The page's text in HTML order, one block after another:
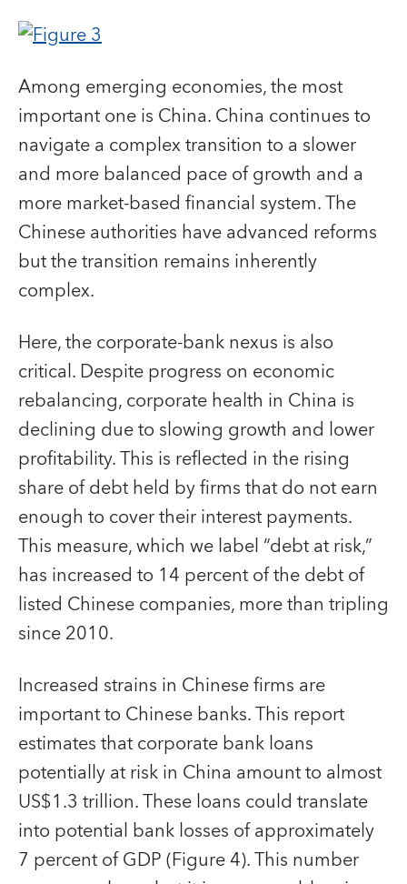
Among emerging economies, the most
important one is China. China continues to
navigate a complex transition to a slower
and more balanced pace of growth and a
more market-based financial system. The
Chinese authorities have advanced reforms
but the transition remains inherently
complex.
Here, the corporate-bank nexus is also
critical. Despite progress on economic
rebalancing, corporate health in China is
declining due to slowing growth and lower
profitability. This is reflected in the rising
share of debt held by firms that do not earn
enough to cover their interest payments.
This measure, which we label “debt at risk,”
has increased to 14 percent of the debt of
listed Chinese companies, more than tripling
since 2010.
Increased strains in Chinese firms are
important to Chinese banks. This report
estimates that corporate bank loans
potentially at risk in China amount to almost
US$1.3 trillion. These loans could translate
into potential bank losses of approximately
7 percent of GDP (Figure 4). This number